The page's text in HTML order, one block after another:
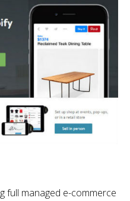
full managed e-commerce